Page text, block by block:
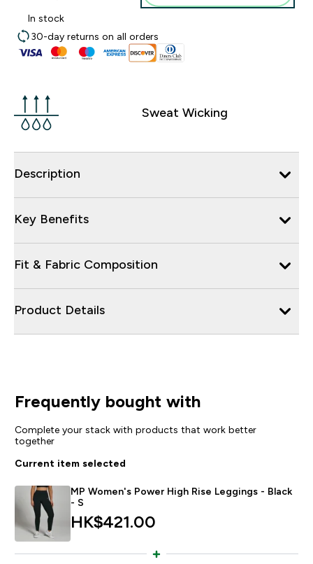
In stock
30-day returns on all orders
Sweat Wicking
Description
Key Benefits
Fit & Fabric Composition
Product Details
Frequently bought with
Complete your stack with products that work better
together
Current item selected
MP Women's Power High Rise Leggings - Black
- S
HK$421.00‎